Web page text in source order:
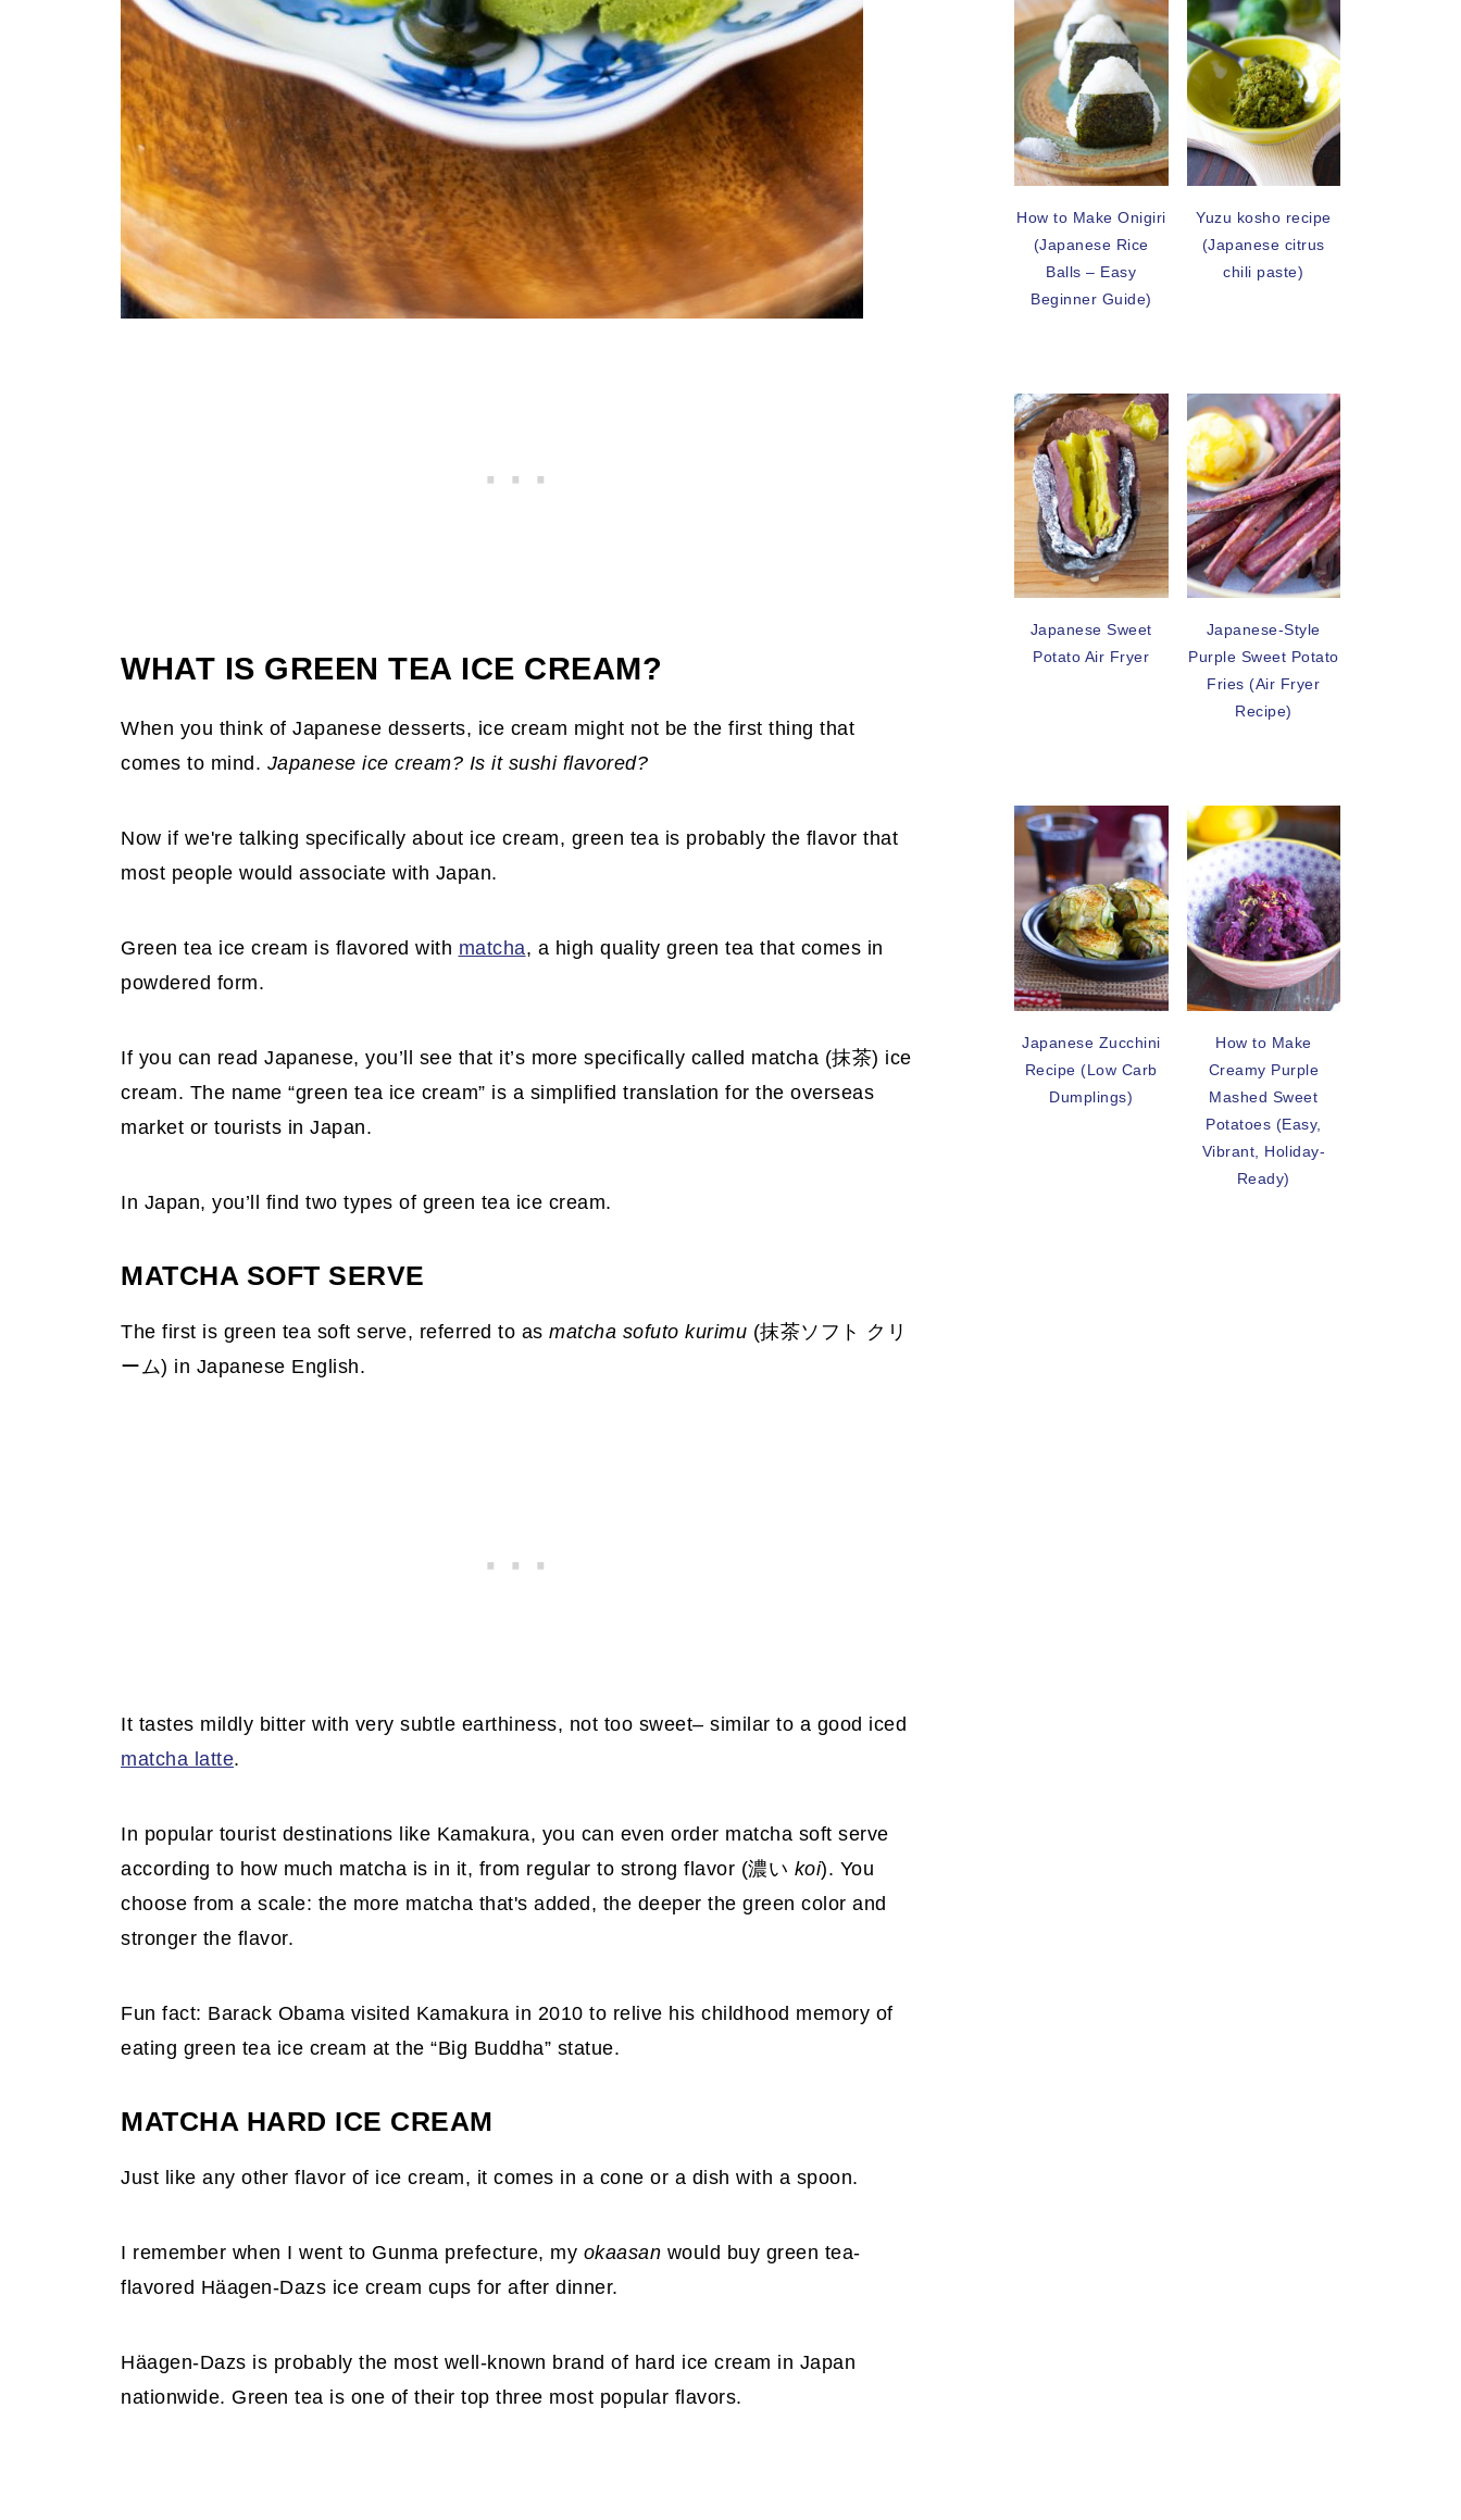
WHAT IS GREEN TEA ICE CREAM?
When you think of Japanese desserts, ice cream might not be the first thing that
comes to mind. Japanese ice cream? Is it sushi flavored?
Now if we're talking specifically about ice cream, green tea is probably the flavor that
most people would associate with Japan.
Green tea ice cream is flavored with matcha, a high quality green tea that comes in
powdered form.
If you can read Japanese, you’ll see that it’s more specifically called matcha (抹茶) ice
cream. The name “green tea ice cream” is a simplified translation for the overseas
market or tourists in Japan.
In Japan, you’ll find two types of green tea ice cream.
MATCHA SOFT SERVE
The first is green tea soft serve, referred to as matcha sofuto kurimu (抹茶ソフト クリ
ーム) in Japanese English.
It tastes mildly bitter with very subtle earthiness, not too sweet– similar to a good iced
matcha latte.
In popular tourist destinations like Kamakura, you can even order matcha soft serve
according to how much matcha is in it, from regular to strong flavor (濃い koi). You
choose from a scale: the more matcha that's added, the deeper the green color and
stronger the flavor.
Fun fact: Barack Obama visited Kamakura in 2010 to relive his childhood memory of
eating green tea ice cream at the “Big Buddha” statue.
MATCHA HARD ICE CREAM
Just like any other flavor of ice cream, it comes in a cone or a dish with a spoon.
I remember when I went to Gunma prefecture, my okaasan would buy green tea-
flavored Häagen-Dazs ice cream cups for after dinner.
Häagen-Dazs is probably the most well-known brand of hard ice cream in Japan
nationwide. Green tea is one of their top three most popular flavors.
How to Make Onigiri
(Japanese Rice
Balls – Easy
Beginner Guide)
Yuzu kosho recipe
(Japanese citrus
chili paste)
Japanese Sweet
Potato Air Fryer
Japanese-Style
Purple Sweet Potato
Fries (Air Fryer
Recipe)
Japanese Zucchini
Recipe (Low Carb
Dumplings)
How to Make
Creamy Purple
Mashed Sweet
Potatoes (Easy,
Vibrant, Holiday-
Ready)